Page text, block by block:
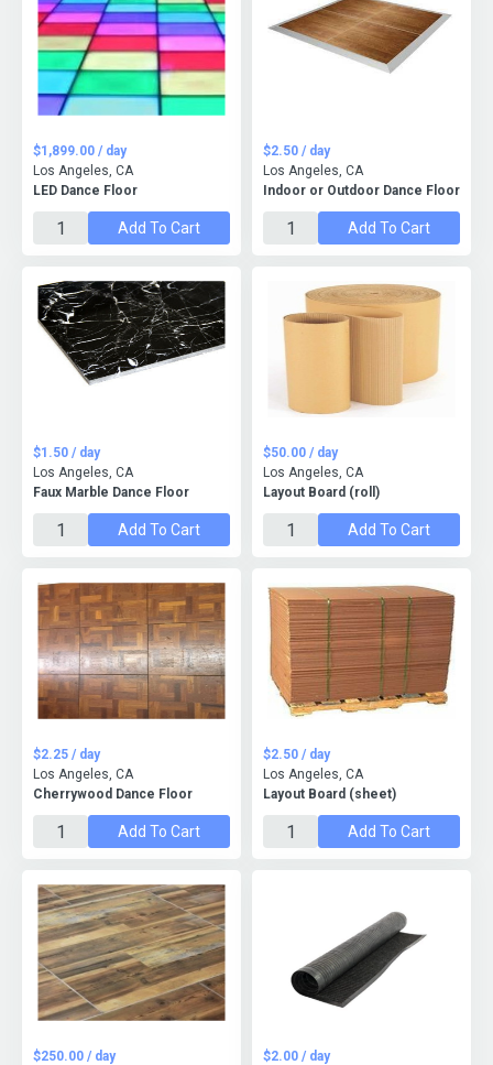
LED Dance Floor
$1,899.00 / day
Los Angeles, CA
Add To Cart
Indoor or Outdoor Dance Floor
$2.50 / day
Los Angeles, CA
Add To Cart
Faux Marble Dance Floor
$1.50 / day
Los Angeles, CA
Add To Cart
Layout Board (roll)
$50.00 / day
Los Angeles, CA
Add To Cart
Cherrywood Dance Floor
$2.25 / day
Los Angeles, CA
Add To Cart
Layout Board (sheet)
$2.50 / day
Los Angeles, CA
Add To Cart
$250.00 / day
$2.00 / day